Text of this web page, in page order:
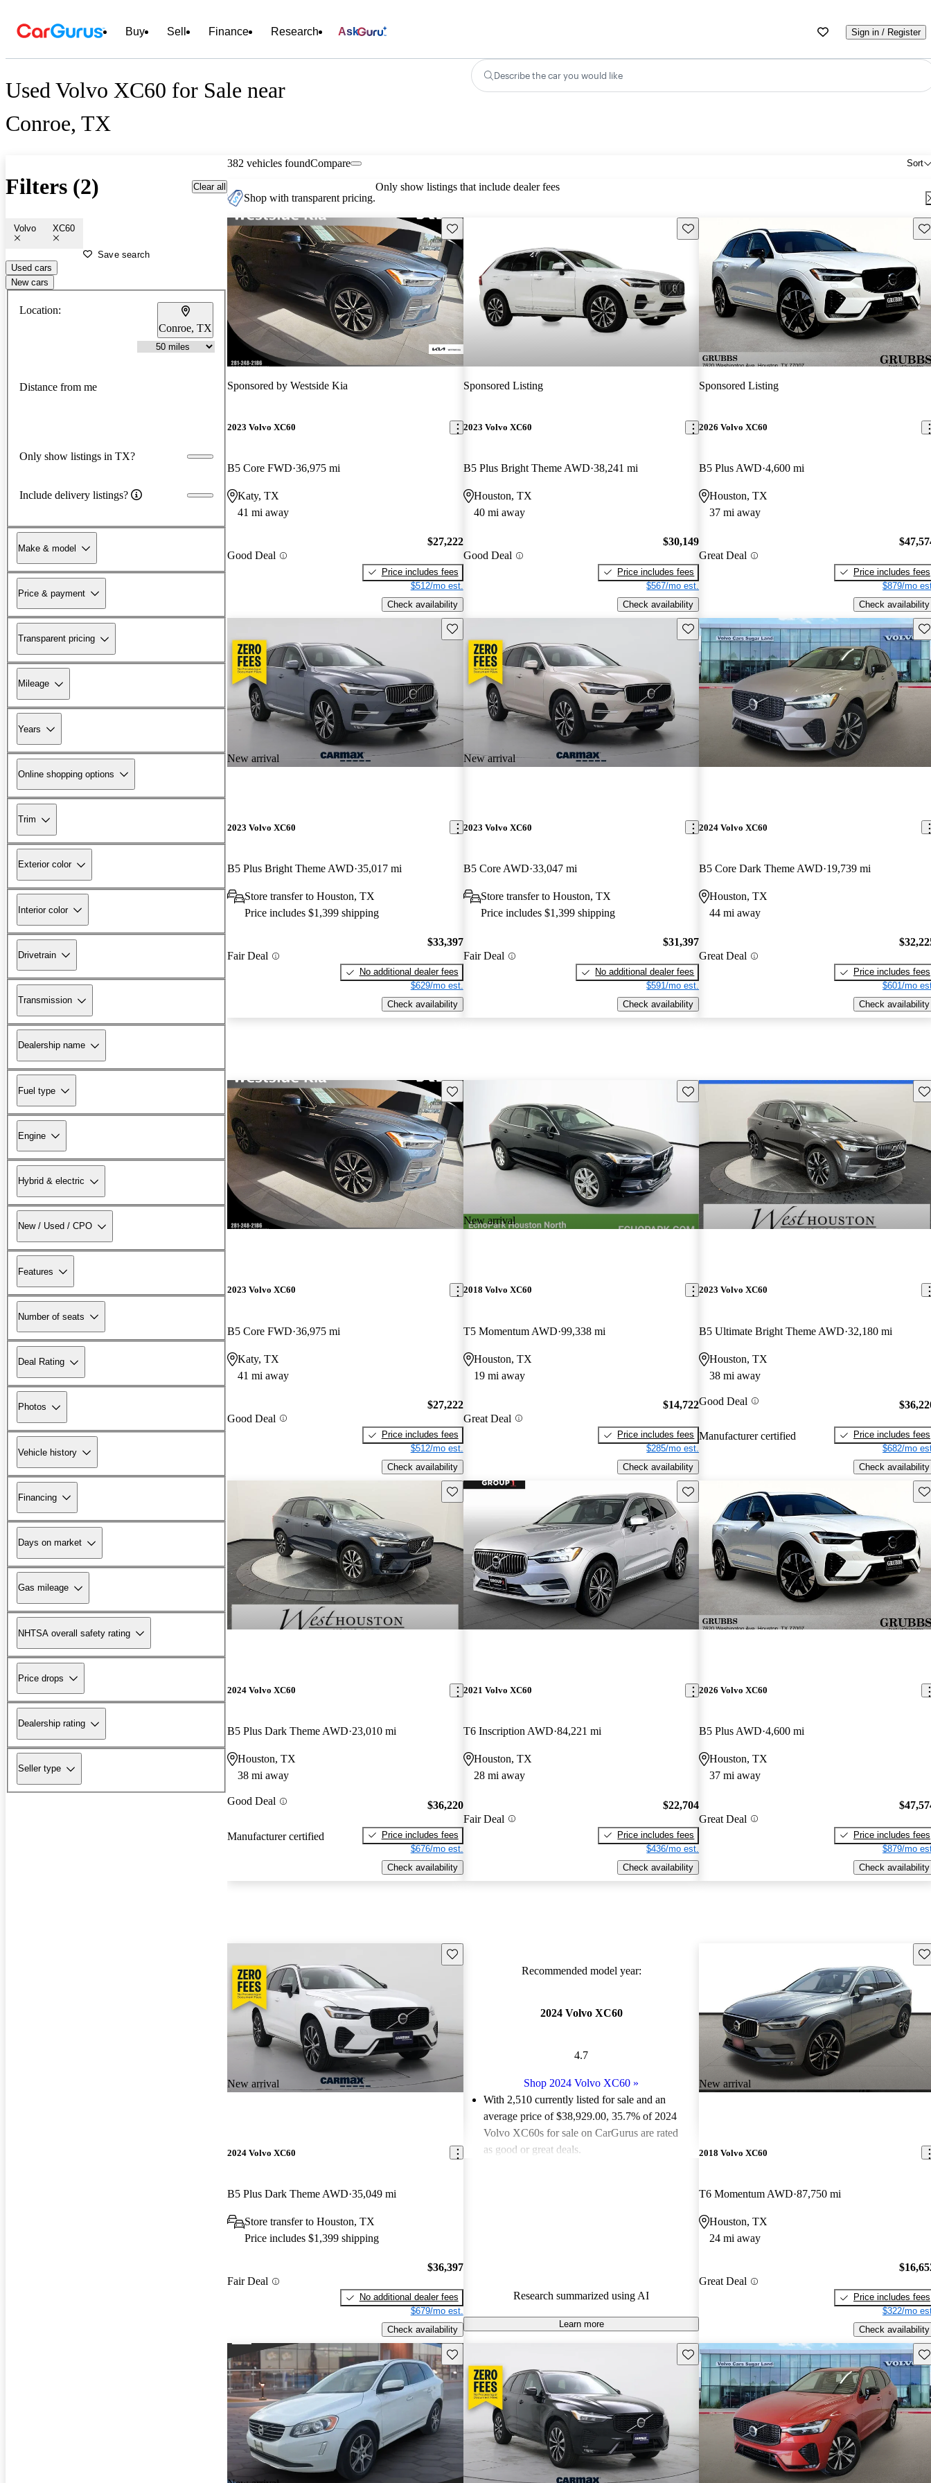
Buy Sell Finance Research Ask Sign in / Register
Used Volvo XC60 for Sale near
Conroe, TX
Describe the car you would like
Filters (2) Clear all
Volvo XC60
Save search
Used cars
New cars
Location:
Conroe, TX
Distance from me
Only show listings in TX?
Include delivery listings?
Make & model
Price & payment
Transparent pricing
Mileage
Years
Online shopping options
Trim
Exterior color
Interior color
Drivetrain
Transmission
Dealership name
Fuel type
Engine
Hybrid & electric
New / Used / CPO
Features
Number of seats
Deal Rating
Photos
Vehicle history
Financing
Days on market
Gas mileage
NHTSA overall safety rating
Price drops
Dealership rating
Seller type
382 vehicles found Sort
Compare
Shop with transparent pricing.
Only show listings that include dealer fees
Save this listing
Sponsored by Westside Kia
2023 Volvo XC60
B5 Core FWD 36,975 mi
Katy, TX
41 mi away
Good Deal
$27,222
Price includes fees
$512/mo est.
Check availability
Save this listing
Sponsored Listing
2023 Volvo XC60
B5 Plus Bright Theme AWD 38,241 mi
Houston, TX
40 mi away
Good Deal
$30,149
Price includes fees
$567/mo est.
Check availability
Sponsored Listing
2026 Volvo XC60
B5 Plus AWD 4,600 mi
Houston, TX
37 mi away
Great Deal
Price includes fees
$879/mo
Check availability
New arrival
Save this listing
2023 Volvo XC60
B5 Plus Bright Theme AWD 35,017 mi
Store transfer to Houston, TX
Price includes $1,399 shipping
Fair Deal
$33,397
No additional dealer fees
$629/mo est.
Check availability
New arrival
Save this listing
2023 Volvo XC60
B5 Core AWD 33,047 mi
Store transfer to Houston, TX
Price includes $1,399 shipping
Fair Deal
$31,397
No additional dealer fees
$591/mo est.
Check availability
2024 Volvo XC60
B5 Core Dark Theme AWD 19,739 mi
Houston, TX
44 mi away
Great Deal
Price includes fees
$601/mo
Check availability
Save this listing
2023 Volvo XC60
B5 Core FWD 36,975 mi
Katy, TX
41 mi away
Good Deal
$27,222
Price includes fees
$512/mo est.
Check availability
New arrival
Save this listing
2018 Volvo XC60
T5 Momentum AWD 99,338 mi
Houston, TX
19 mi away
Great Deal
$14,722
Price includes fees
$285/mo est.
Check availability
2023 Volvo XC60
B5 Ultimate Bright Theme AWD 32,180 mi
Houston, TX
38 mi away
Good Deal
Manufacturer certified
Price includes fees
$682/mo
Check availability
Save this listing
2024 Volvo XC60
B5 Plus Dark Theme AWD 23,010 mi
Houston, TX
38 mi away
Good Deal
Manufacturer certified
$36,220
Price includes fees
$676/mo est.
Check availability
Save this listing
2021 Volvo XC60
T6 Inscription AWD 84,221 mi
Houston, TX
28 mi away
Fair Deal
$22,704
Price includes fees
$436/mo est.
Check availability
2026 Volvo XC60
B5 Plus AWD 4,600 mi
Houston, TX
37 mi away
Great Deal
Price includes fees
$879/mo
Check availability
New arrival
Save this listing
2024 Volvo XC60
B5 Plus Dark Theme AWD 35,049 mi
Store transfer to Houston, TX
Price includes $1,399 shipping
Fair Deal
$36,397
No additional dealer fees
$679/mo est.
Check availability
Recommended model year:
2024 Volvo XC60
4.7
Shop 2024 Volvo XC60 »
With 2,510 currently listed for sale and an
average price of $38,929.00, 35.7% of 2024
Volvo XC60s for sale on CarGurus are rated
as good or great deals.
Research summarized using AI
Learn more
New arrival
2018 Volvo XC60
T6 Momentum AWD 87,750 mi
Houston, TX
24 mi away
Great Deal
Price includes fees
$322/mo
Check availability
Save this listing Save this listing